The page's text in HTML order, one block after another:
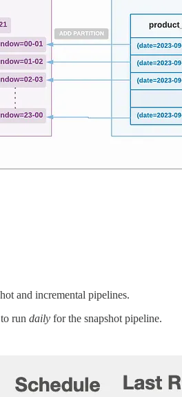
and incremental pipelines.
run daily for the snapshot pipeline.